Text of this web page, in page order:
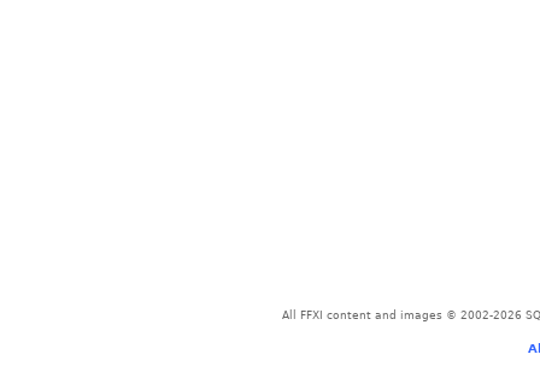
All FFXI content and images © 2002-2026